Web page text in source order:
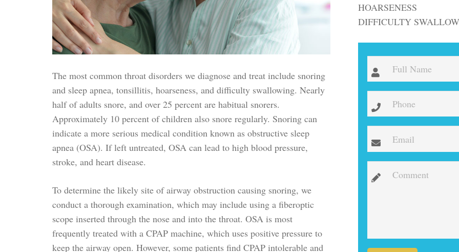
The most common throat disorders we diagnose and treat include snoring
and sleep apnea, tonsillitis, hoarseness, and difficulty swallowing. Nearly
half of adults snore, and over 25 percent are habitual snorers.
Approximately 10 percent of children also snore regularly. Snoring can
indicate a more serious medical condition known as obstructive sleep
apnea (OSA). If left untreated, OSA can lead to high blood pressure,
stroke, and heart disease.
To determine the likely site of airway obstruction causing snoring, we
conduct a thorough examination, which may include using a fiberoptic
scope inserted through the nose and into the throat. OSA is most
frequently treated with a CPAP machine, which uses positive pressure to
keep the airway open. However, some patients find CPAP intolerable and
HOARSENESS
DIFFICULTY